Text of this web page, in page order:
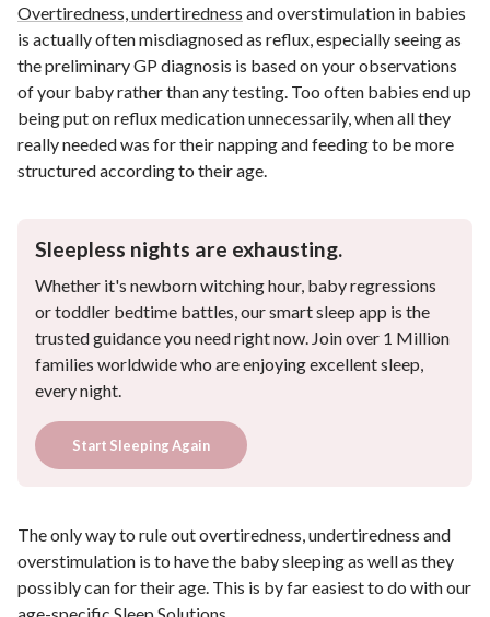
Overtiredness, undertiredness and overstimulation in babies
is actually often misdiagnosed as reflux, especially seeing as
the preliminary GP diagnosis is based on your observations
of your baby rather than any testing. Too often babies end up
being put on reflux medication unnecessarily, when all they
really needed was for their napping and feeding to be more
structured according to their age.
Sleepless nights are exhausting.
Whether it's newborn witching hour, baby regressions
or toddler bedtime battles, our smart sleep app is the
trusted guidance you need right now. Join over 1 Million
families worldwide who are enjoying excellent sleep,
every night.
Start Sleeping Again
The only way to rule out overtiredness, undertiredness and
overstimulation is to have the baby sleeping as well as they
possibly can for their age. This is by far easiest to do with our
age-specific Sleep Solutions